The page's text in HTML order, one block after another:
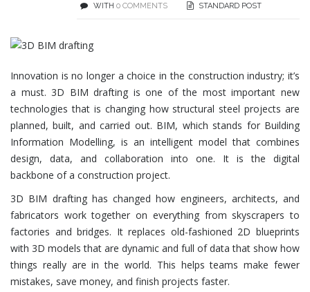
WITH 0 COMMENTS STANDARD POST
Innovation is no longer a choice in the construction industry; it’s
a must. 3D BIM drafting is one of the most important new
technologies that is changing how structural steel projects are
planned, built, and carried out. BIM, which stands for Building
Information Modelling, is an intelligent model that combines
design, data, and collaboration into one. It is the digital
backbone of a construction project.
3D BIM drafting has changed how engineers, architects, and
fabricators work together on everything from skyscrapers to
factories and bridges. It replaces old-fashioned 2D blueprints
with 3D models that are dynamic and full of data that show how
things really are in the world. This helps teams make fewer
mistakes, save money, and finish projects faster.